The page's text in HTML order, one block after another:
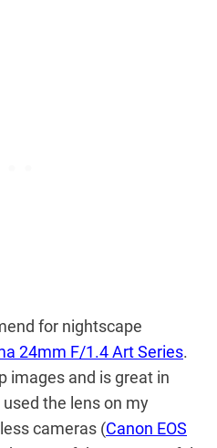
for nightscape
24mm F/1.4 Art Series.
images and is great in
the lens on my
cameras (Canon EOS